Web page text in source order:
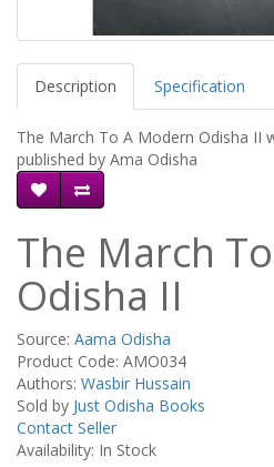
Description Specification
The March To A Modern Odisha II
published by Ama Odisha
The March
Odisha II
Source: Aama Odisha
Product Code: AMO034
Authors: Wasbir Hussain
Sold by Just Odisha Books
Contact Seller
Availability: In Stock